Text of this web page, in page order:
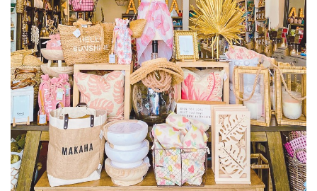
Family
Cooling & Ventilation
Sustainability
Shopping
DESIGN
Interior Design